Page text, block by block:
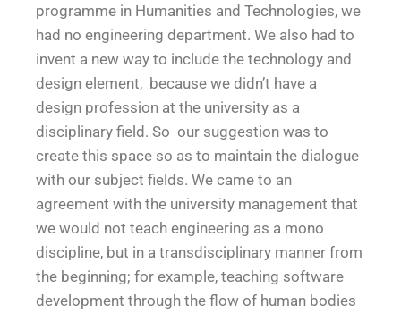
programme in Humanities and Technologies, we
had no engineering department. We also had to
invent a new way to include the technology and
design element, because we didn’t have a
design profession at the university as a
disciplinary field. So our suggestion was to
create this space so as to maintain the dialogue
with our subject fields. We came to an
agreement with the university management that
we would not teach engineering as a mono
discipline, but in a transdisciplinary manner from
the beginning; for example, teaching software
development through the flow of human bodies